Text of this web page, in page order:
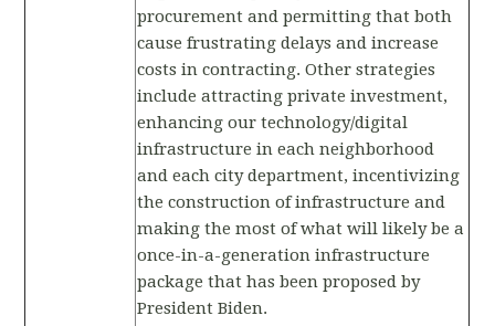
procurement and permitting that both
cause frustrating delays and increase
costs in contracting. Other strategies
include attracting private investment,
enhancing our technology/digital
infrastructure in each neighborhood
and each city department, incentivizing
the construction of infrastructure and
making the most of what will likely be a
once-in-a-generation infrastructure
package that has been proposed by
President Biden.